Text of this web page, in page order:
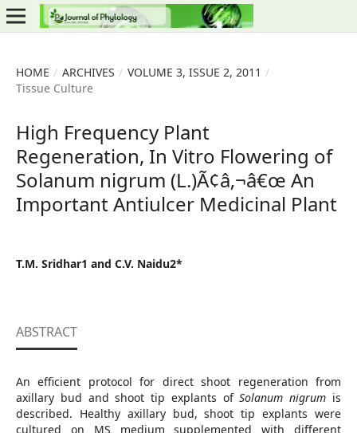
HOME / ARCHIVES / VOLUME 3, ISSUE 2, 2011 /
Tissue Culture
High Frequency Plant
Regeneration, In Vitro Flowering of
Solanum nigrum (L.)Ã¢â‚¬â€œ An
Important Antiulcer Medicinal Plant
T.M. Sridhar1 and C.V. Naidu2*
ABSTRACT
An efficient protocol for direct shoot regeneration from
axillary bud and shoot tip explants ofSolanum nigrum is
described. Healthy axillary bud, shoot tip explants were
cultured on MS medium supplemented with different